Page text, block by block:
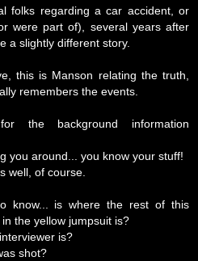
folks regarding a car accident, or
were part of), several years after
a slightly different story.
this is Manson relating the truth,
remembers the events.
the background information
you around... you know your stuff!
well, of course.
know... is where the rest of this
the yellow jumpsuit is?
is?
shot?